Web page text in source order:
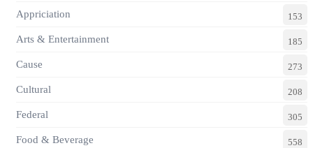
Appriciation 153
Arts & Entertainment 185
Cause 273
Cultural 208
Federal 305
Food & Beverage 558